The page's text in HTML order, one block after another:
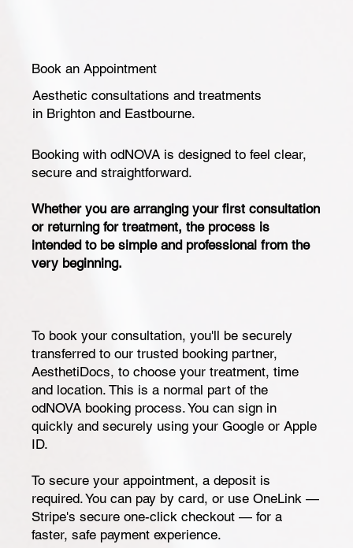
Book an Appointment
Aesthetic consultations and treatments
in Brighton and Eastbourne.
Booking with odNOVA is designed to feel clear,
secure and straightforward.
Whether you are arranging your first consultation
or returning for treatment, the process is
intended to be simple and professional from the
very beginning.
To book your consultation, you'll be securely
transferred to our trusted booking partner,
AesthetiDocs, to choose your treatment, time
and location. This is a normal part of the
odNOVA booking process. You can sign in
quickly and securely using your Google or Apple
ID.
To secure your appointment, a deposit is
required. You can pay by card, or use OneLink —
Stripe's secure one-click checkout — for a
faster, safe payment experience.